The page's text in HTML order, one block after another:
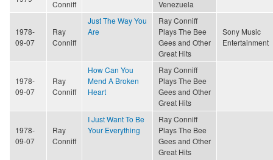
Conniff
Venezuela
1978-
09-07
Ray
Conniff
Just The Way You
Are
Ray Conniff
Plays The Bee
Gees and Other
Great Hits
Sony Music
Entertainment
1978-
09-07
Ray
Conniff
How Can You
Mend A Broken
Heart
Ray Conniff
Plays The Bee
Gees and Other
Great Hits
1978-
09-07
Ray
Conniff
I Just Want To Be
Your Everything
Ray Conniff
Plays The Bee
Gees and Other
Great Hits